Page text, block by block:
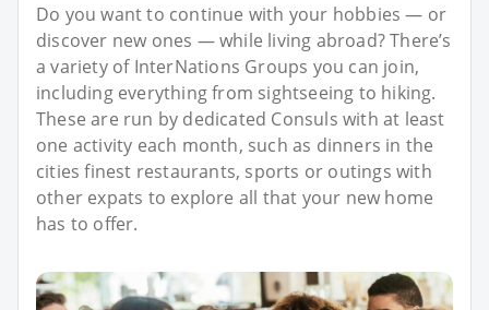
Do you want to continue with your hobbies — or
discover new ones — while living abroad? There’s
a variety of InterNations Groups you can join,
including everything from sightseeing to hiking.
These are run by dedicated Consuls with at least
one activity each month, such as dinners in the
cities finest restaurants, sports or outings with
other expats to explore all that your new home
has to offer.